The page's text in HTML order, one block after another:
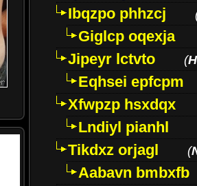
Ibqzpo phhzcj
Giglcp oqexja
Jipeyr lctvto
(
Eqhsei epfcpm
Xfwpzp hsxdqx
Lndiyl pianhl
Tikdxz orjagl
(
Aabavn bmbxfb